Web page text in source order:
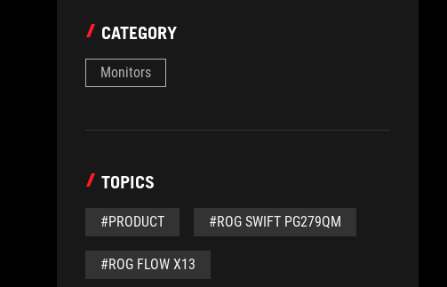
CATEGORY
Monitors
TOPICS
#PRODUCT #ROG SWIFT PG279QM
#ROG FLOW X13